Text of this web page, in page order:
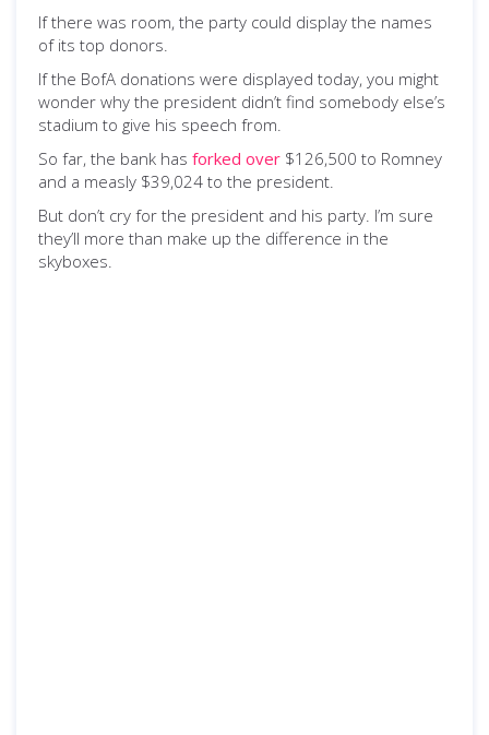
If there was room, the party could display the names
of its top donors.
If the BofA donations were displayed today, you might
wonder why the president didn’t find somebody else’s
stadium to give his speech from.
So far, the bank has forked over $126,500 to Romney
and a measly $39,024 to the president.
But don’t cry for the president and his party. I’m sure
they’ll more than make up the difference in the
skyboxes.